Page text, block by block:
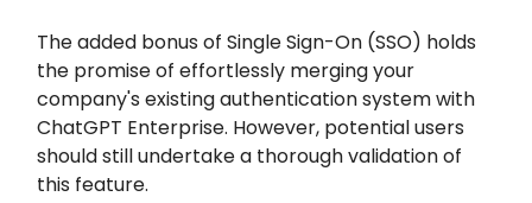
The added bonus of Single Sign-On (SSO) holds
the promise of effortlessly merging your
company's existing authentication system with
ChatGPT Enterprise. However, potential users
should still undertake a thorough validation of
this feature.